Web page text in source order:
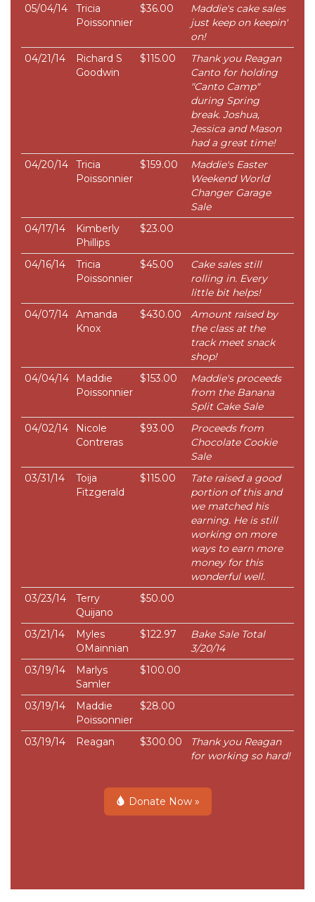
05/04/14
Tricia
Poissonnier
$36.00
Maddie's cake sales
just keep on keepin'
on!
04/21/14
Richard S
Goodwin
$115.00
Thank you Reagan
Canto for holding
"Canto Camp"
during Spring
break. Joshua,
Jessica and Mason
had a great time!
04/20/14
Tricia
Poissonnier
$159.00
Maddie's Easter
Weekend World
Changer Garage
Sale
04/17/14
Kimberly
Phillips
$23.00
04/16/14
Tricia
Poissonnier
$45.00
Cake sales still
rolling in. Every
little bit helps!
04/07/14
Amanda
Knox
$430.00
Amount raised by
the class at the
track meet snack
shop!
04/04/14
Maddie
Poissonnier
$153.00
Maddie's proceeds
from the Banana
Split Cake Sale
04/02/14
Nicole
Contreras
$93.00
Proceeds from
Chocolate Cookie
Sale
03/31/14
Toija
Fitzgerald
$115.00
Tate raised a good
portion of this and
we matched his
earning. He is still
working on more
ways to earn more
money for this
wonderful well.
03/23/14
Terry
Quijano
$50.00
03/21/14
Myles
OMainnian
$122.97
Bake Sale Total
3/20/14
03/19/14
Marlys
Samler
$100.00
03/19/14
Maddie
Poissonnier
$28.00
03/19/14 Reagan $300.00
Thank you Reagan
for working so hard!
Donate Now »